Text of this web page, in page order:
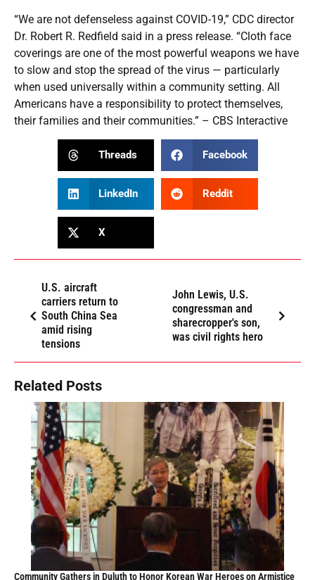
“We are not defenseless against COVID-19,” CDC director
Dr. Robert R. Redfield said in a press release. “Cloth face
coverings are one of the most powerful weapons we have
to slow and stop the spread of the virus — particularly
when used universally within a community setting. All
Americans have a responsibility to protect themselves,
their families and their communities.” – CBS Interactive
Threads Facebook
LinkedIn Reddit
X
U.S. aircraft
carriers return to
South China Sea
amid rising
tensions
John Lewis, U.S.
congressman and
sharecropper's son,
was civil rights hero
Related Posts
Community Gathers in Duluth to Honor Korean War Heroes on Armistice